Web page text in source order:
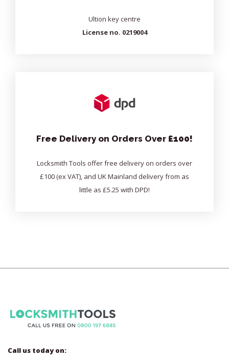
Ultion key centre
License no. 0219004
Free Delivery on Orders Over £100!
Locksmith Tools offer free delivery on orders over
£100 (ex VAT), and UK Mainland delivery from as
little as £5.25 with DPD!
Call us today on: